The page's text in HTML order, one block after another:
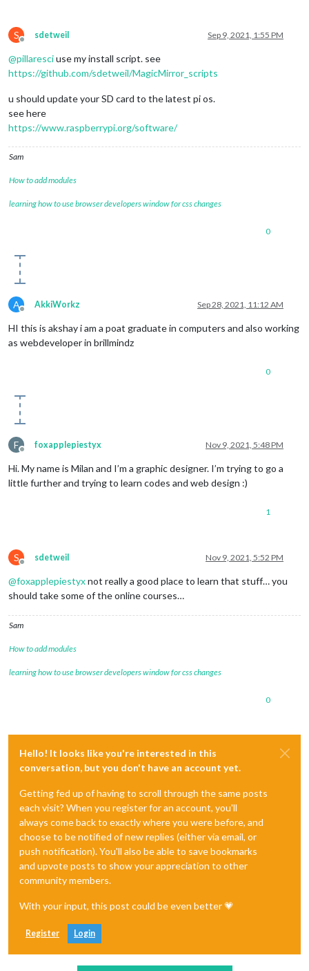
S
Offline
sdetweil Sep 9, 2021, 1:55 PM
@pillaresciuse my install script. see
https://github.com/sdetweil/MagicMirror_scripts
u should update your SD card to the latest pi os.
see here
https://www.raspberrypi.org/software/
Sam
How to add modules
learning how to use browser developers window for css changes
0
A
Offline
AkkiWorkz Sep 28, 2021, 11:12 AM
HI this is akshay i am a poat graduate in computers and also working
as webdeveloper in brillmindz
0
F
Offline
foxapplepiestyx Nov 9, 2021, 5:48 PM
Hi. My name is Milan and I’m a graphic designer. I’m trying to go a
little further and trying to learn codes and web design :)
1
S
Offline
sdetweil Nov 9, 2021, 5:52 PM
@foxapplepiestyxnot really a good place to learn that stuff… you
should take some of the online courses…
Sam
How to add modules
learning how to use browser developers window for css changes
0
Hello! It looks like you're interested in this
conversation, but you don't have an account yet.
Getting fed up of having to scroll through the same posts
each visit? When you register for an account, you'll
always come back to exactly where you were before, and
choose to be notified of new replies (either via email, or
push notification). You'll also be able to save bookmarks
and upvote posts to show your appreciation to other
community members.
With your input, this post could be even better 💗
Register Login